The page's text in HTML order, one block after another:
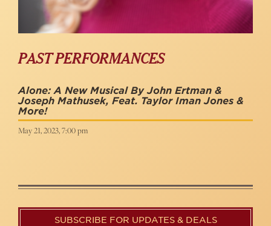
PAST PERFORMANCES
Alone: A New Musical By John Ertman &
Joseph Mathusek, Feat. Taylor Iman Jones &
More!
May 21, 2023, 7:00 pm
SUBSCRIBE FOR UPDATES & DEALS